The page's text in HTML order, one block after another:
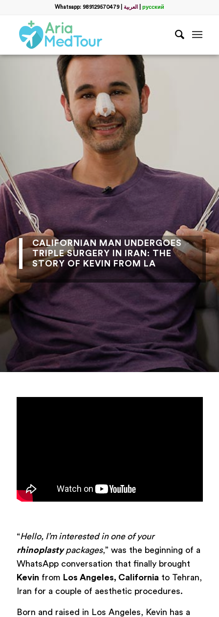
Whatsapp: 989129570479| العربية русский
CALIFORNIAN MAN UNDERGOES
TRIPLE SURGERY IN IRAN: THE
STORY OF KEVIN FROM LA
“Hello, I’m interested in one of your
rhinoplastypackages,” was the beginning of a
WhatsApp conversation that finally brought
Kevin from Los Angeles, California to Tehran,
Iran for a couple of aesthetic procedures.
Born and raised in Los Angeles, Kevin has a